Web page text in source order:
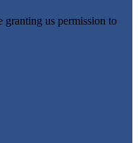
us permission to